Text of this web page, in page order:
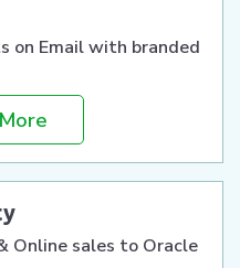
on Email with branded
Online sales to Oracle